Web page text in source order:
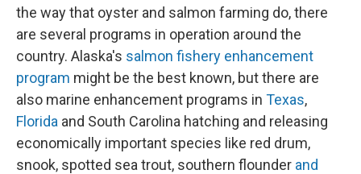
the way that oyster and salmon farming do, there
are several programs in operation around the
country. Alaska's salmon fishery enhancement
program might be the best known, but there are
also marine enhancement programs in Texas,
Florida and South Carolina hatching and releasing
economically important species like red drum,
snook, spotted sea trout, southern flounder and